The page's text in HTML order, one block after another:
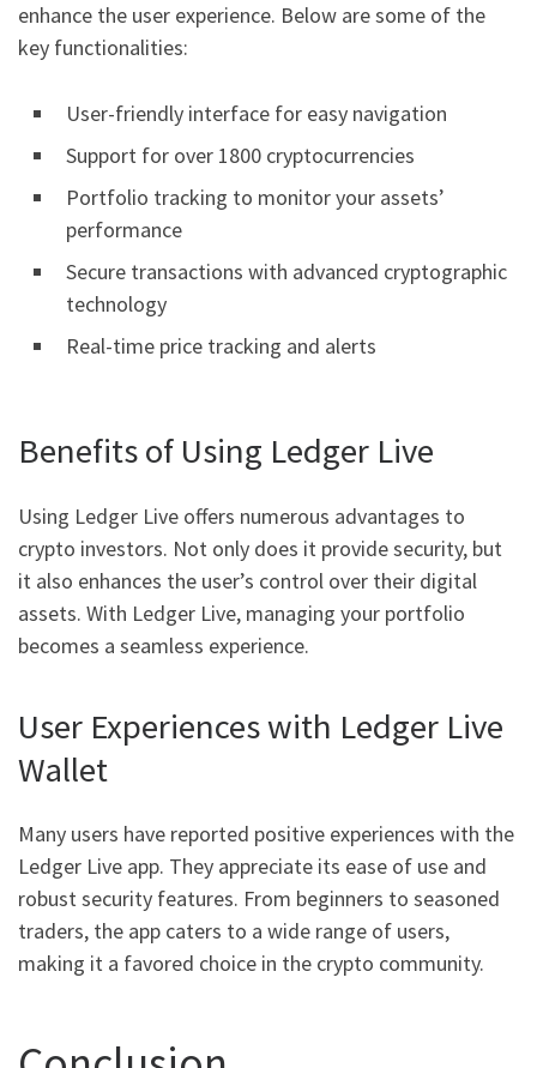
enhance the user experience. Below are some of the
key functionalities:
User-friendly interface for easy navigation
Support for over 1800 cryptocurrencies
Portfolio tracking to monitor your assets’
performance
Secure transactions with advanced cryptographic
technology
Real-time price tracking and alerts
Benefits of Using Ledger Live
Using Ledger Live offers numerous advantages to
crypto investors. Not only does it provide security, but
it also enhances the user’s control over their digital
assets. With Ledger Live, managing your portfolio
becomes a seamless experience.
User Experiences with Ledger Live
Wallet
Many users have reported positive experiences with the
Ledger Live app. They appreciate its ease of use and
robust security features. From beginners to seasoned
traders, the app caters to a wide range of users,
making it a favored choice in the crypto community.